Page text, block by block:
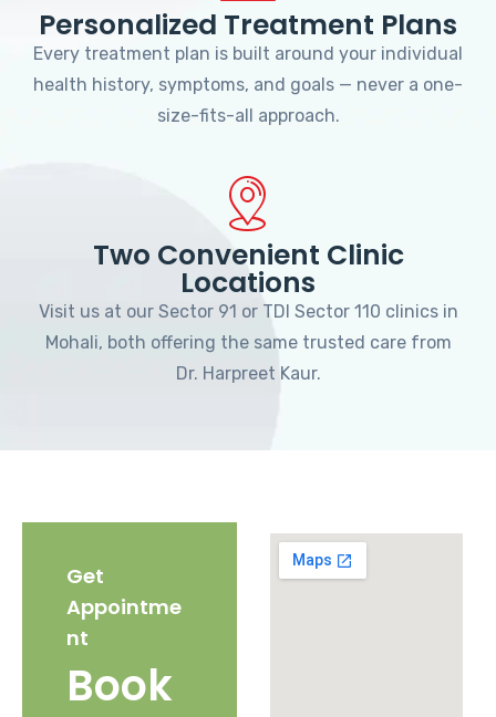
Personalized Treatment Plans
Every treatment plan is built around your individual
health history, symptoms, and goals — never a one-
size-fits-all approach.
Two Convenient Clinic
Locations
Visit us at our Sector 91 or TDI Sector 110 clinics in
Mohali, both offering the same trusted care from
Dr. Harpreet Kaur.
Get
Appointme
nt
Book